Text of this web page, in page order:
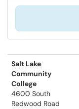
Salt Lake
Community
College
4600 South
Redwood Road